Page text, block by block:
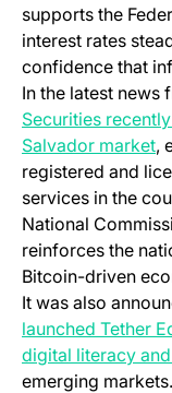
supports the
interest rates
confidence that
In the latest news
Securities
Salvador market,
registered and
services in the
National
reinforces the
Bitcoin-driven
It was also
launched Tether
digital literacy
emerging